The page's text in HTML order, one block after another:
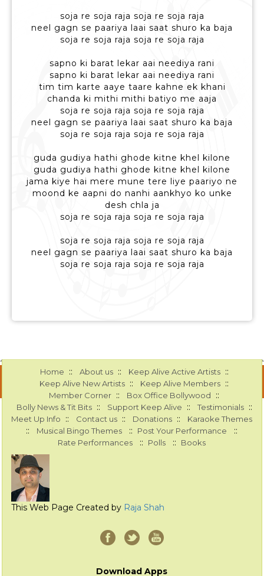
soja re soja raja soja re soja raja
neel gagn se paariya laai saat shuro ka baja
soja re soja raja soja re soja raja
sapno ki barat lekar aai neediya rani
sapno ki barat lekar aai neediya rani
tim tim karte aaye taare kahne ek khani
chanda ki mithi mithi batiyo me aaja
soja re soja raja soja re soja raja
neel gagn se paariya laai saat shuro ka baja
soja re soja raja soja re soja raja
guda gudiya hathi ghode kitne khel kilone
guda gudiya hathi ghode kitne khel kilone
jama kiye hai mere mune tere liye paariyo ne
moond ke aapni do nanhi aankhyo ko unke
desh chla ja
soja re soja raja soja re soja raja
soja re soja raja soja re soja raja
neel gagn se paariya laai saat shuro ka baja
soja re soja raja soja re soja raja
Home :: About us :: Keep Alive Active Artists ::
Keep Alive New Artists :: Keep Alive Members ::
Member Corner :: Box Office Bollywood ::
Bolly News & Tit Bits :: Support Keep Alive :: Testimonials ::
Meet Up Info :: Contact us :: Donations :: Karaoke Themes
:: Musical Bingo Themes :: Post Your Performance ::
Rate Performances :: Polls :: Books
This Web Page Created by Raja Shah
Download Apps